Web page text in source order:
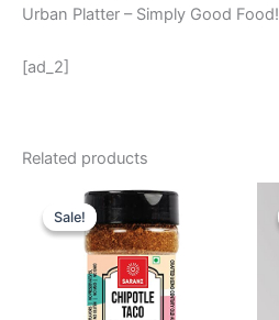
Urban Platter – Simply Good Food!
[ad_2]
Related products
Sale!
Sale!
Original
price
was:
₹ 390.
Current
price
is:
₹ 289.